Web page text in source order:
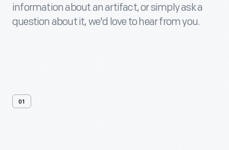
information about an artifact, or simply ask a
question about it, we'd love to hear from you.
01